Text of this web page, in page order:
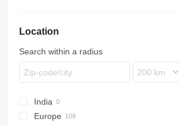
Location
Search within a radius
India
Europe